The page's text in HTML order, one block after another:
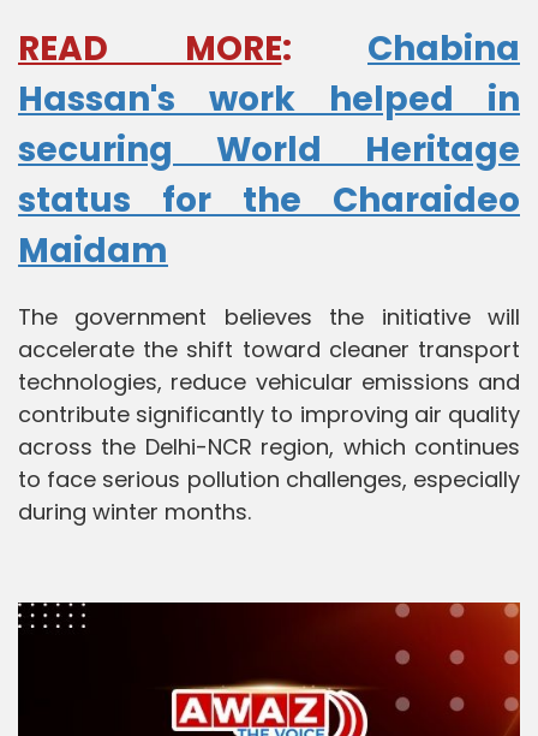
READ MORE: Chabina
Hassan's work helped in
securing World Heritage
status for the Charaideo
Maidam
The government believes the initiative will
accelerate the shift toward cleaner transport
technologies, reduce vehicular emissions and
contribute significantly to improving air quality
across the Delhi-NCR region, which continues
to face serious pollution challenges, especially
during winter months.